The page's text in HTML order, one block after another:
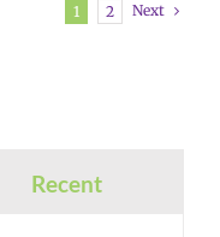
1 2 Next
Recent